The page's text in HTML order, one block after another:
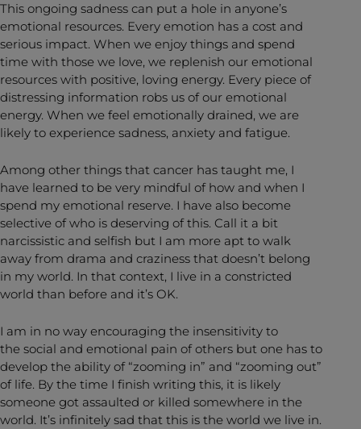
This ongoing sadness can put a hole in anyone’s
emotional resources. Every emotion has a cost and
serious impact. When we enjoy things and spend
time with those we love, we replenish our emotional
resources with positive, loving energy. Every piece of
distressing information robs us of our emotional
energy. When we feel emotionally drained, we are
likely to experience sadness, anxiety and fatigue.
Among other things that cancer has taught me, I
have learned to be very mindful of how and when I
spend my emotional reserve. I have also become
selective of who is deserving of this. Call it a bit
narcissistic and selfish but I am more apt to walk
away from drama and craziness that doesn’t belong
in my world. In that context, I live in a constricted
world than before and it’s OK.
I am in no way encouraging the insensitivity to
the social and emotional pain of others but one has to
develop the ability of “zooming in” and “zooming out”
of life. By the time I finish writing this, it is likely
someone got assaulted or killed somewhere in the
world. It’s infinitely sad that this is the world we live in.